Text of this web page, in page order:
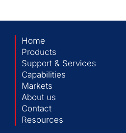
Home
Products
Support & Services
Capabilities
Markets
About us
Contact
Resources